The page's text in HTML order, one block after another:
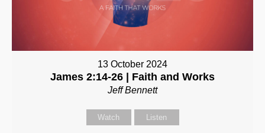
13 October 2024
James 2:14-26 | Faith and Works
Jeff Bennett
Watch Listen